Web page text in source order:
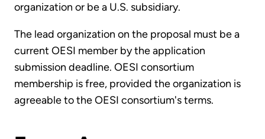
organization or be a U.S. subsidiary.
The lead organization on the proposal must be a
current OESI member by the application
submission deadline. OESI consortium
membership is free, provided the organization is
agreeable to the OESI consortium's terms.